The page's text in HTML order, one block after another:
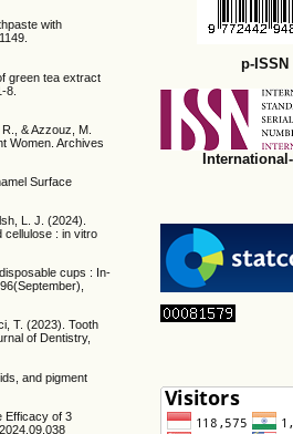
p-ISSN
with
green tea extract
8.
& Azzouz, M.
Women. Archives
Surface
L. J. (2024).
cellulose : in vitro
cups : In-
T. (2023). Tooth
of Dentistry,
and pigment
Efficacy of 3